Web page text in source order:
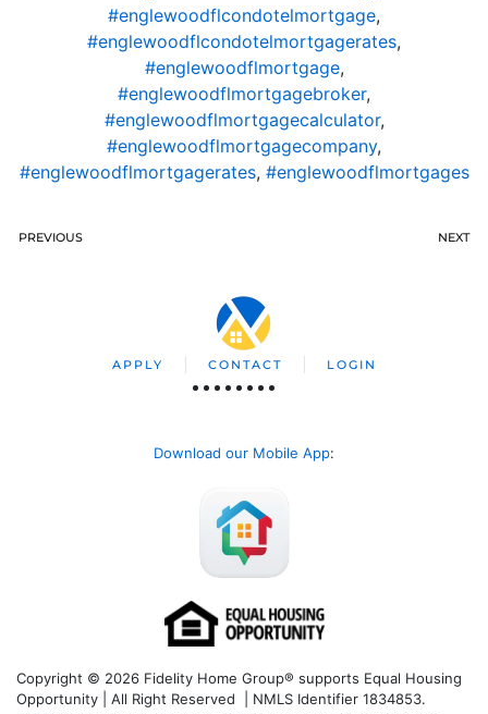
#englewoodflcondotelmortgage,
#englewoodflcondotelmortgagerates,
#englewoodflmortgage,
#englewoodflmortgagebroker,
#englewoodflmortgagecalculator,
#englewoodflmortgagecompany,
#englewoodflmortgagerates, #englewoodflmortgages
PREVIOUS NEXT
APPLY CONTACT LOGIN
Download our Mobile App:
Copyright © 2026 Fidelity Home Group® supports Equal Housing
Opportunity | All Right Reserved | NMLS Identifier 1834853.